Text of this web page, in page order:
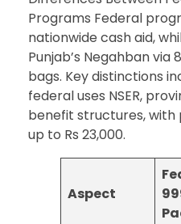
Programs Federal
nationwide cash aid,
Punjab’s Negahban
bags. Key distinctions
federal uses NSER,
benefit structures,
up to Rs 23,000.
Aspect